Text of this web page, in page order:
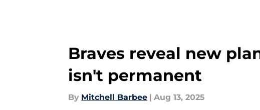
Braves reveal new
isn't permanent
By Mitchell Barbee | Aug 13, 2025